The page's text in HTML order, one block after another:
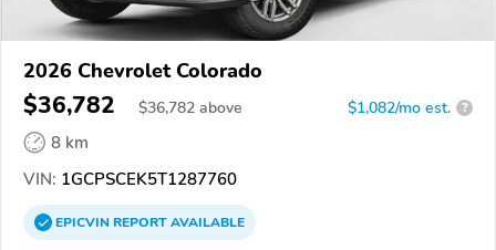
2026 Chevrolet Colorado
$36,782 $36,782 above $1,082/mo est. ?
8 km
VIN: 1GCPSCEK5T1287760
EPICVINREPORTAVAILABLE